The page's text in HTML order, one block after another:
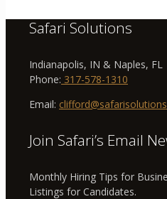
Safari Solutions
Indianapolis, IN & Naples, FL
Phone: 317-578-1310
Email:
Join Safari’s Email
Monthly Hiring Tips for
Listings for Candidates.